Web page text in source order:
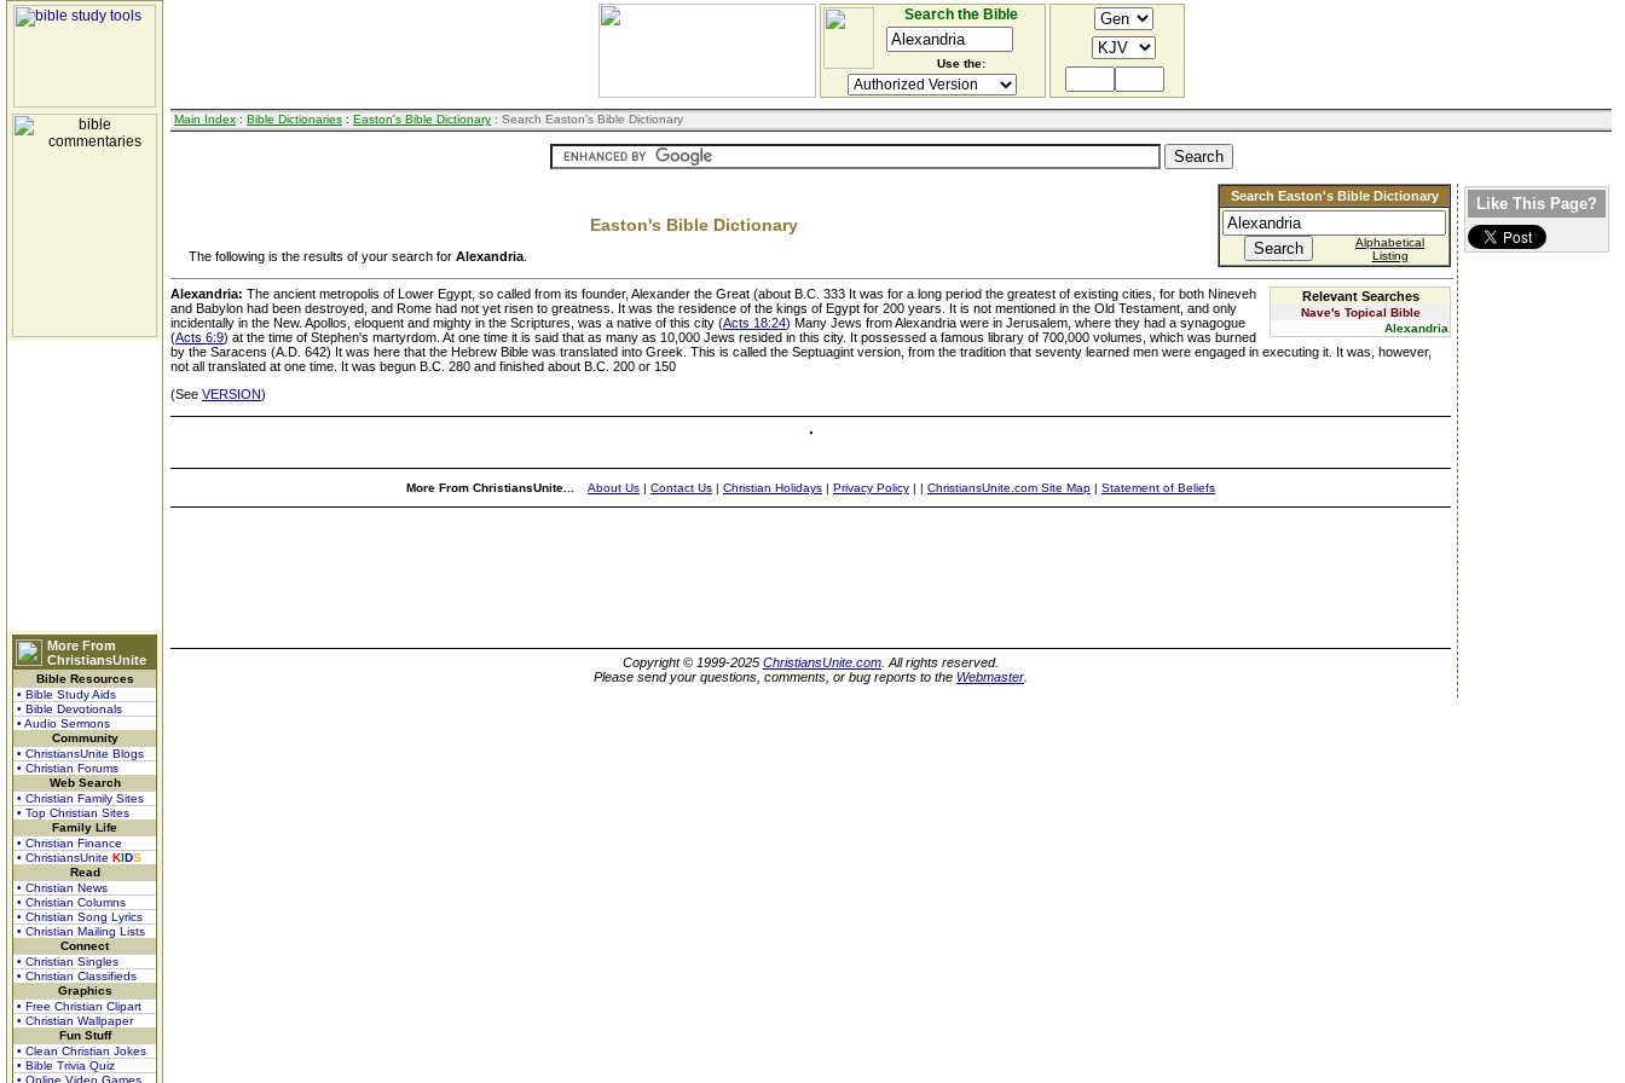
More From
ChristiansUnite
Bible Resources
• Bible Study Aids
• Bible Devotionals
• Audio Sermons
Community
• ChristiansUnite Blogs
• Christian Forums
Web Search
• Christian Family Sites
• Top Christian Sites
Family Life
• Christian Finance
• ChristiansUnite KIDS
Read
• Christian News
• Christian Columns
• Christian Song Lyrics
• Christian Mailing Lists
Connect
• Christian Singles
• Christian Classifieds
Graphics
• Free Christian Clipart
• Christian Wallpaper
Fun Stuff
• Clean Christian Jokes
• Bible Trivia Quiz
• Online Video Games
Search the Bible
Use the:
Main Index : Bible Dictionaries : Easton's Bible Dictionary : Search Easton's Bible Dictionary
Search Easton's Bible Dictionary
Alphabetical
Listing
Easton's Bible Dictionary
The following is the results of your search for Alexandria
Relevant Searches
Nave's Topical Bible
Alexandria
Alexandria: The ancient metropolis of Lower Egypt, so called from its founder, Alexander the Great (about B.C. 333 It was for a long period the greatest of existing cities, for both Nineveh
and Babylon had been destroyed, and Rome had not yet risen to greatness. It was the residence of the kings of Egypt for 200 years. It is not mentioned in the Old Testament, and only
incidentally in the New. Apollos, eloquent and mighty in the Scriptures, was a native of this city (Acts 18:24) Many Jews from Alexandria were in Jerusalem, where they had a synagogue
(Acts 6:9) at the time of Stephen's martyrdom. At one time it is said that as many as 10,000 Jews resided in this city. It possessed a famous library of 700,000 volumes, which was burned
by the Saracens (A.D. 642) It was here that the Hebrew Bible was translated into Greek. This is called the Septuagint version, from the tradition that seventy learned men were engaged in executing it. It was, however,
not all translated at one time. It was begun B.C. 280 and finished about B.C. 200 or 150
(See VERSION)
More From ChristiansUnite... About Us | Contact Us | Christian Holidays | Privacy Policy | | ChristiansUnite.com Site Map | Statement of Beliefs
Copyright © 1999-2025 ChristiansUnite.com . All rights reserved.
Please send your questions, comments, or bug reports to the Webmaster
Like This Page?